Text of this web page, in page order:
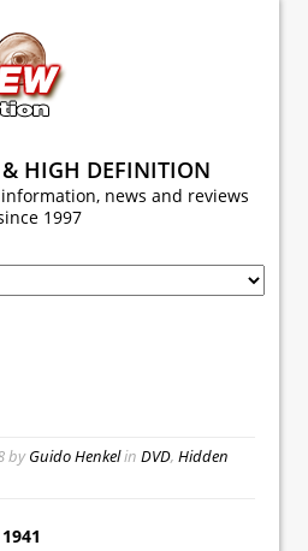
& HIGH DEFINITION
news and reviews
1997
byGuido Henkelin DVD, Hidden
1941